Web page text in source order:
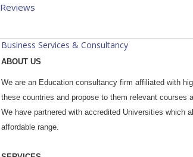
Reviews
Business Services & Consultancy
ABOUT US
We are an Education consultancy firm affiliated with
these countries and propose to them relevant courses
We have partnered with accredited Universities which
affordable range.